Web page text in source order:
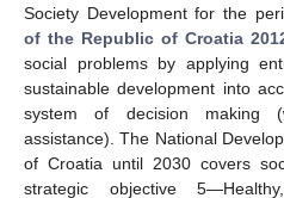
Society Development for the
of the Republic of Croatia
social problems by applying
sustainable development into
system of decision making
assistance). The National
of Croatia until 2030 covers
strategic objective